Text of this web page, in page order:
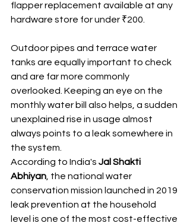
flapper replacement available at any
hardware store for under ₹200.
Outdoor pipes and terrace water
tanks are equally important to check
and are far more commonly
overlooked. Keeping an eye on the
monthly water bill also helps, a sudden
unexplained rise in usage almost
always points to a leak somewhere in
the system.
According to India's Jal Shakti
Abhiyan, the national water
conservation mission launched in 2019
leak prevention at the household
level is one of the most cost-effective